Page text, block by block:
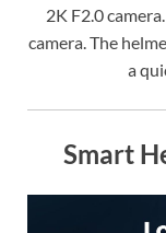
2K F2.0
camera. The
a
Smart